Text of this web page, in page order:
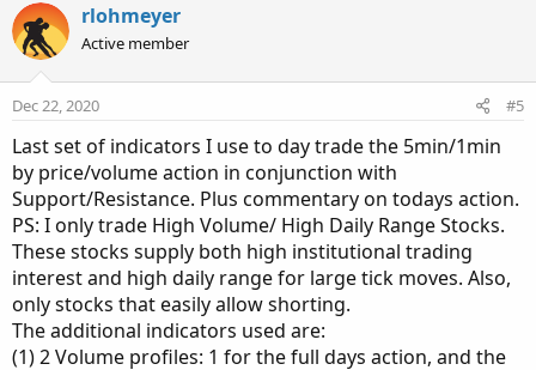
c
t
i
o
n
:
rlohmeyer
Active member
Dec 22, 2020 #5
Last set of indicators I use to day trade the 5min/1min
by price/volume action in conjunction with
Support/Resistance. Plus commentary on todays action.
PS: I only trade High Volume/ High Daily Range Stocks.
These stocks supply both high institutional trading
interest and high daily range for large tick moves. Also,
only stocks that easily allow shorting.
The additional indicators used are:
(1) 2 Volume profiles: 1 for the full days action, and the